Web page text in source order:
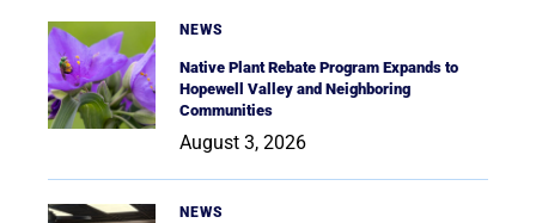
NEWS
Native Plant Rebate Program Expands to
Hopewell Valley and Neighboring
Communities
August 3, 2026
NEWS